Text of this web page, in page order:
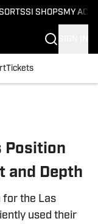
SI SHOPS MY
Tickets
Position
and Depth
for the Las
used their